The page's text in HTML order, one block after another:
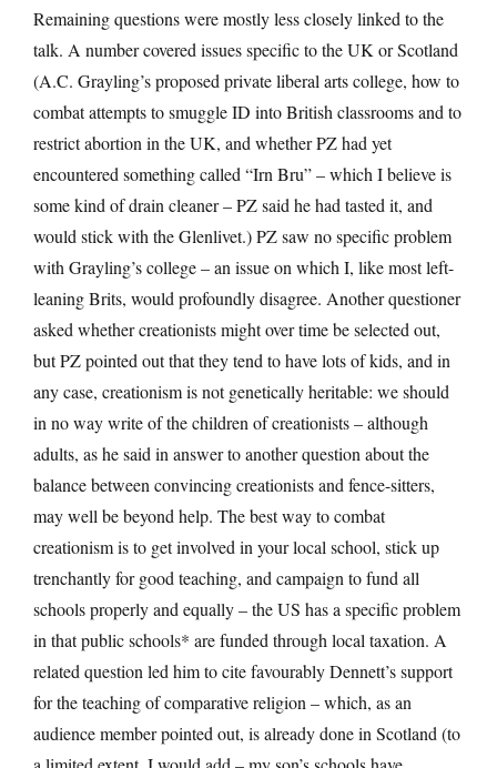
Remaining questions were mostly less closely linked to the
talk. A number covered issues specific to the UK or Scotland
(A.C. Grayling’s proposed private liberal arts college, how to
combat attempts to smuggle ID into British classrooms and to
restrict abortion in the UK, and whether PZ had yet
encountered something called “Irn Bru” – which I believe is
some kind of drain cleaner – PZ said he had tasted it, and
would stick with the Glenlivet.) PZ saw no specific problem
with Grayling’s college – an issue on which I, like most left-
leaning Brits, would profoundly disagree. Another questioner
asked whether creationists might over time be selected out,
but PZ pointed out that they tend to have lots of kids, and in
any case, creationism is not genetically heritable: we should
in no way write of the children of creationists – although
adults, as he said in answer to another question about the
balance between convincing creationists and fence-sitters,
may well be beyond help. The best way to combat
creationism is to get involved in your local school, stick up
trenchantly for good teaching, and campaign to fund all
schools properly and equally – the US has a specific problem
in that public schools* are funded through local taxation. A
related question led him to cite favourably Dennett’s support
for the teaching of comparative religion – which, as an
audience member pointed out, is already done in Scotland (to